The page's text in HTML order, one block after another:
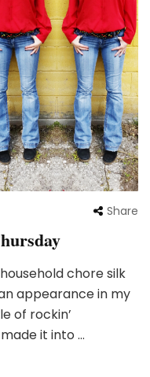
Share
chore silk
appearance in my
of rockin’
it into …